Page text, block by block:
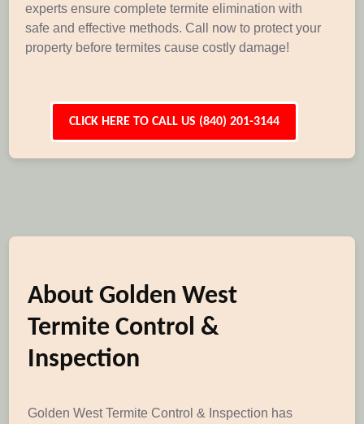
experts ensure complete termite elimination with
safe and effective methods. Call now to protect your
property before termites cause costly damage!
CLICK HERE TO CALL US (840) 201-3144
About Golden West
Termite Control &
Inspection
Golden West Termite Control & Inspection has